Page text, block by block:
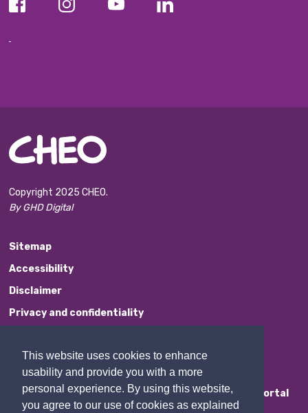
This website uses cookies to enhance
usability and provide you with a more
personal experience. By using this website,
you agree to our use of cookies as explained
Copyright 2025 CHEO.
By GHD Digital
Sitemap
Accessibility
Disclaimer
Privacy and confidentiality
Contact Us
Staff Portal